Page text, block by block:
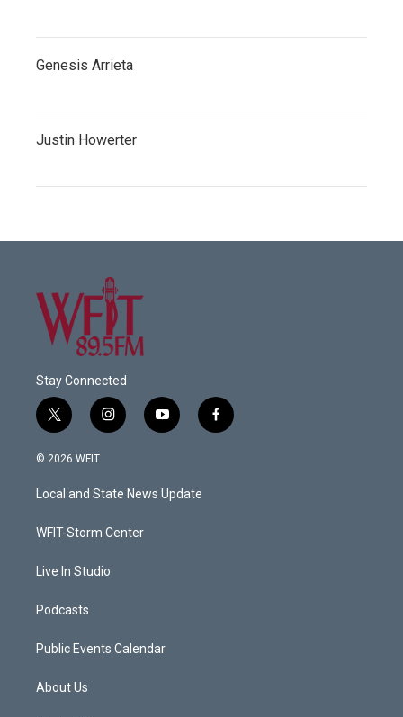
Genesis Arrieta
Justin Howerter
Stay Connected
t
w
i
e
i
n
a
g
a
y
o
u
b
f
a
© 2026 WFIT
Local and State News Update
WFIT-Storm Center
Live In Studio
Podcasts
Public Events Calendar
About Us